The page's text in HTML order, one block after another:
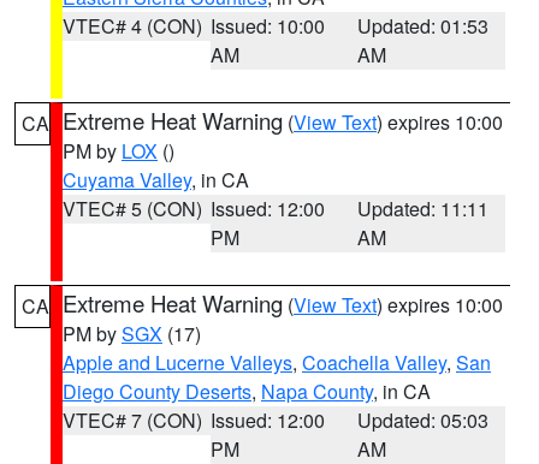
VTEC# 4 (CON) Issued: 10:00
AM
Updated: 01:53
AM
CA Extreme Heat Warning (View Text) expires 10:00
PM by LOX ()
Cuyama Valley, in CA
VTEC# 5 (CON) Issued: 12:00
PM
Updated: 11:11
AM
CA Extreme Heat Warning (View Text) expires 10:00
PM bySGX (17)
Apple and Lucerne Valleys, Coachella Valley, San
Diego County Deserts, Napa County, in CA
VTEC# 7 (CON) Issued: 12:00
PM
Updated: 05:03
AM